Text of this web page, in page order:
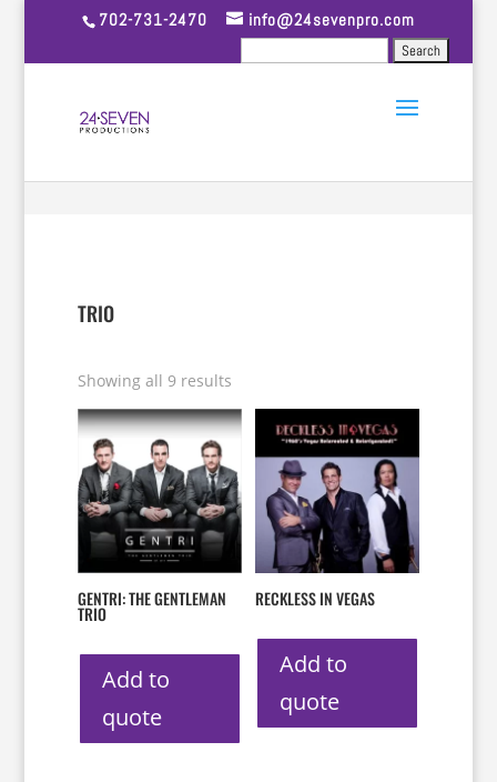
702-731-2470 info@24sevenpro.com
TRIO
Showing all 9 results
GENTRI: THE GENTLEMAN
TRIO
Add to
quote
RECKLESS IN VEGAS
Add to
quote